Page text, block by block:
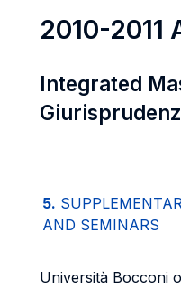
2010-2011
Integrated
5.
AND SEMINARS
Università Bocconi